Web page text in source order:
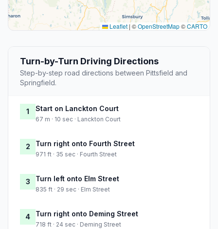
Leaflet | ©OpenStreetMap©CARTO
Turn-by-Turn Driving Directions
Step-by-step road directions between Pittsfield and
Springfield.
1 Start on Lanckton Court
67 m · 10 sec · Lanckton Court
2 Turn right onto Fourth Street
971 ft · 35 sec · Fourth Street
3 Turn left onto Elm Street
835 ft · 29 sec · Elm Street
4 Turn right onto Deming Street
718 ft · 24 sec · Deming Street